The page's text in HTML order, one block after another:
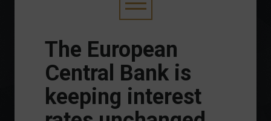
The European
Central Bank is
keeping interest